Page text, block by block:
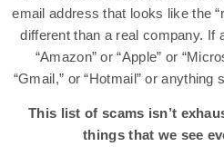
email address that looks like the
different than a real company. If
“Amazon” or “Apple” or
“Gmail,” or “Hotmail” or anything
This list of scams isn’t
things that we see